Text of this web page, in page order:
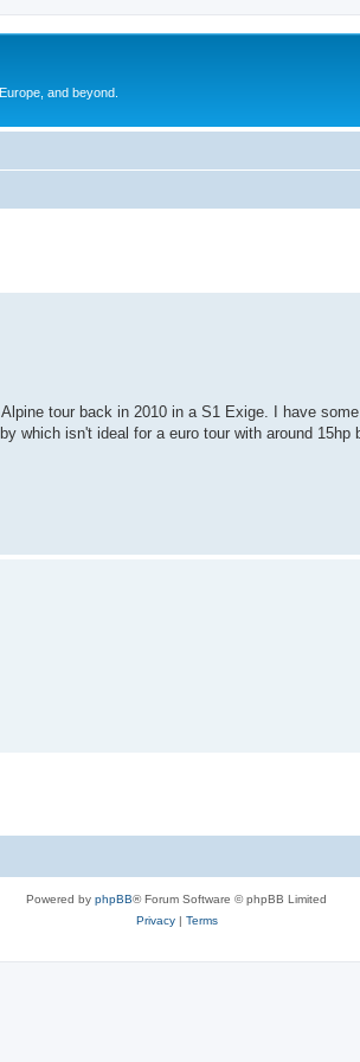
and beyond.
tour back in 2010 in a S1 Exige. I have
which isn't ideal for a euro tour with around 15hp
Powered by phpBB® Forum Software © phpBB Limited
Privacy| Terms